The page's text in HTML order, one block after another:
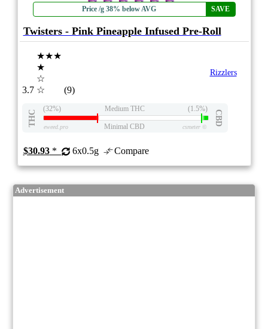
Price /g 38% below AVG SAVE
Twisters - Pink Pineapple Infused Pre-Roll
3.7
★★★
★
☆
☆
(9)
Rizzlers
THC
(32%) Medium THC (1.5%)
CBD
eweed.pro Minimal CBD csmeter©
$30.93* 6x0.5g Compare
Advertisement